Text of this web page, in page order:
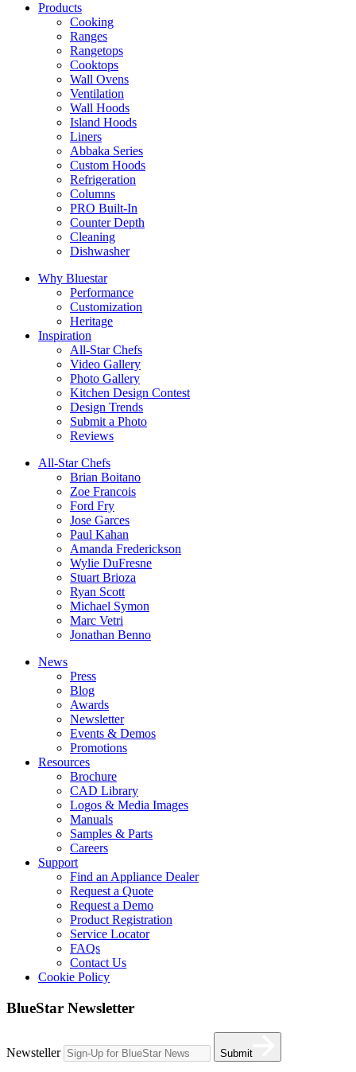
Products
Cooking
Ranges
Rangetops
Cooktops
Wall Ovens
Ventilation
Wall Hoods
Island Hoods
Liners
Abbaka Series
Custom Hoods
Refrigeration
Columns
PRO Built-In
Counter Depth
Cleaning
Dishwasher
Why Bluestar
Performance
Customization
Heritage
Inspiration
All-Star Chefs
Video Gallery
Photo Gallery
Kitchen Design Contest
Design Trends
Submit a Photo
Reviews
All-Star Chefs
Brian Boitano
Zoe Francois
Ford Fry
Jose Garces
Paul Kahan
Amanda Frederickson
Wylie DuFresne
Stuart Brioza
Ryan Scott
Michael Symon
Marc Vetri
Jonathan Benno
News
Press
Blog
Awards
Newsletter
Events & Demos
Promotions
Resources
Brochure
CAD Library
Logos & Media Images
Manuals
Samples & Parts
Careers
Support
Find an Appliance Dealer
Request a Quote
Request a Demo
Product Registration
Service Locator
FAQs
Contact Us
Cookie Policy
BlueStar Newsletter
Newsteller Submit